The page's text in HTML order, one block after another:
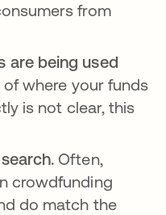
from
are being used
where your funds
is not clear, this
Often,
crowdfunding
do match the